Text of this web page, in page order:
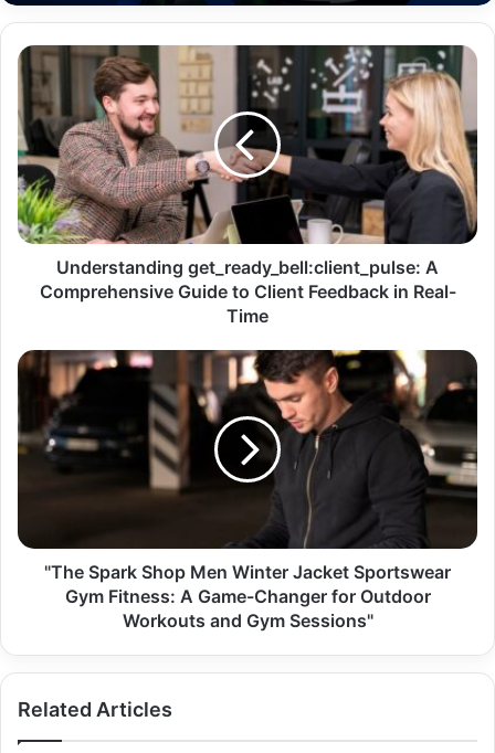
Understanding get_ready_bell:client_pulse: A
Comprehensive Guide to Client Feedback in Real-
Time
"The Spark Shop Men Winter Jacket Sportswear
Gym Fitness: A Game-Changer for Outdoor
Workouts and Gym Sessions"
Related Articles